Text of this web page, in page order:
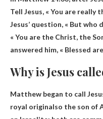
Tell Jesus, « You are really
Jesus’ question, « But who
« You are the Christ, the
answered him, « Blessed
Why is Jesus
Matthew began to call
royal originalso the son of